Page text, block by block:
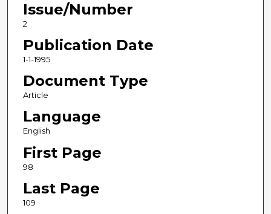
Issue/Number
2
Publication Date
1-1-1995
Document Type
Article
Language
English
First Page
98
Last Page
109